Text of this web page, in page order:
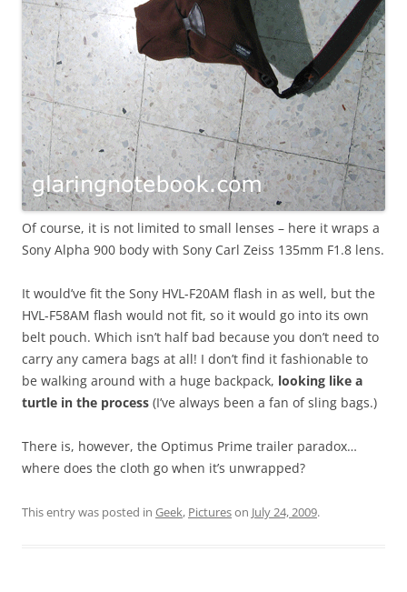
Of course, it is not limited to small lenses – here it wraps a
Sony Alpha 900 body with Sony Carl Zeiss 135mm F1.8 lens.
It would’ve fit the Sony HVL-F20AM flash in as well, but the
HVL-F58AM flash would not fit, so it would go into its own
belt pouch. Which isn’t half bad because you don’t need to
carry any camera bags at all! I don’t find it fashionable to
be walking around with a huge backpack, looking like a
turtle in the process (I’ve always been a fan of sling bags.)
There is, however, the Optimus Prime trailer paradox…
where does the cloth go when it’s unwrapped?
This entry was posted in Geek, Pictureson July 24, 2009.